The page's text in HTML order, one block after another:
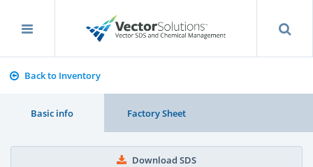
Back to Inventory
Basic info Factory Sheet
Download SDS